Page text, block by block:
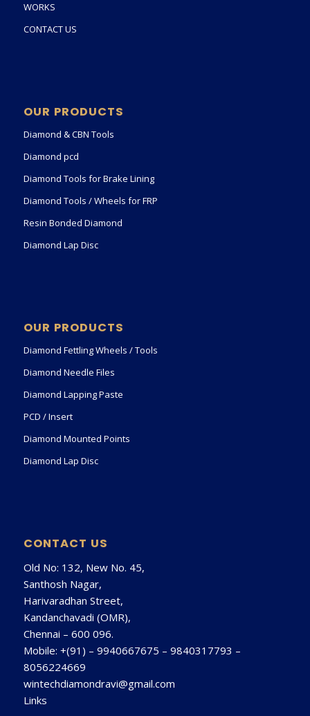
WORKS
CONTACT US
OUR PRODUCTS
Diamond & CBN Tools
Diamond pcd
Diamond Tools for Brake Lining
Diamond Tools / Wheels for FRP
Resin Bonded Diamond
Diamond Lap Disc
OUR PRODUCTS
Diamond Fettling Wheels / Tools
Diamond Needle Files
Diamond Lapping Paste
PCD / Insert
Diamond Mounted Points
Diamond Lap Disc
CONTACT US
Old No: 132, New No. 45,
Santhosh Nagar,
Harivaradhan Street,
Kandanchavadi (OMR),
Chennai – 600 096.
Mobile: +(91) – 9940667675 – 9840317793 –
8056224669
wintechdiamondravi@gmail.com
Links